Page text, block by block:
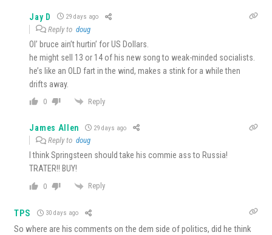
Jay D 29 days ago
Reply to doug
Ol’ bruce ain’t hurtin’ for US Dollars.
he might sell 13 or 14 of his new song to weak-minded socialists.
he’s like an OLD fart in the wind, makes a stink for a while then
drifts away.
0 Reply
James Allen 29 days ago
Reply to doug
I think Springsteen should take his commie ass to Russia!
TRATER!! BUY!
0 Reply
TPS 30 days ago
So where are his comments on the dem side of politics, did he think